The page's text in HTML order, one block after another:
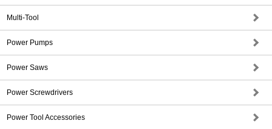
Multi-Tool
Power Pumps
Power Saws
Power Screwdrivers
Power Tool Accessories